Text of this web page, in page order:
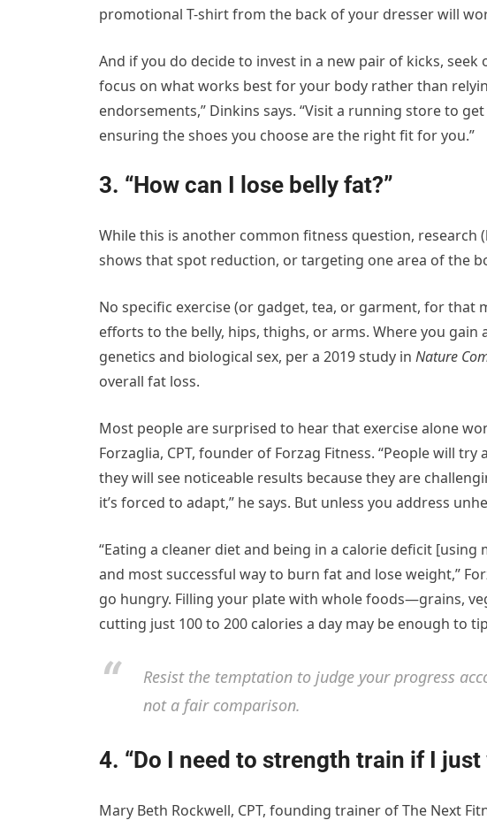
promotional T-shirt from the back of your dresser will
And if you do decide to invest in a new pair of kicks,
focus on what works best for your body rather than
endorsements,” Dinkins says. “Visit a running store to
ensuring the shoes you choose are the right fit for you.”
3. “How can I lose belly fat?”
While this is another common fitness question, research
shows that spot reduction, or targeting one area of the
No specific exercise (or gadget, tea, or garment, for
efforts to the belly, hips, thighs, or arms. Where you
genetics and biological sex, per a 2019 study in Nature
overall fat loss.
Most people are surprised to hear that exercise alone
Forzaglia, CPT, founder of Forzag Fitness. “People will
they will see noticeable results because they are
it’s forced to adapt,” he says. But unless you address
“Eating a cleaner diet and being in a calorie deficit
and most successful way to burn fat and lose weight,”
go hungry. Filling your plate with whole foods—grains,
cutting just 100 to 200 calories a day may be enough to
Resist the temptation to judge your progress
not a fair comparison.
4. “Do I need to strength train if I
Mary Beth Rockwell, CPT, founding trainer of The Next